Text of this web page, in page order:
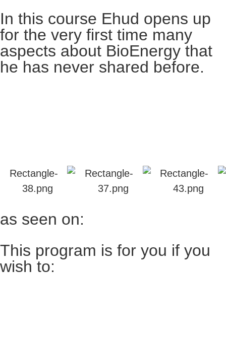
In this course Ehud opens up
for the very first time many
aspects about BioEnergy that
he has never shared before.
as seen on:
This program is for you if you
wish to: